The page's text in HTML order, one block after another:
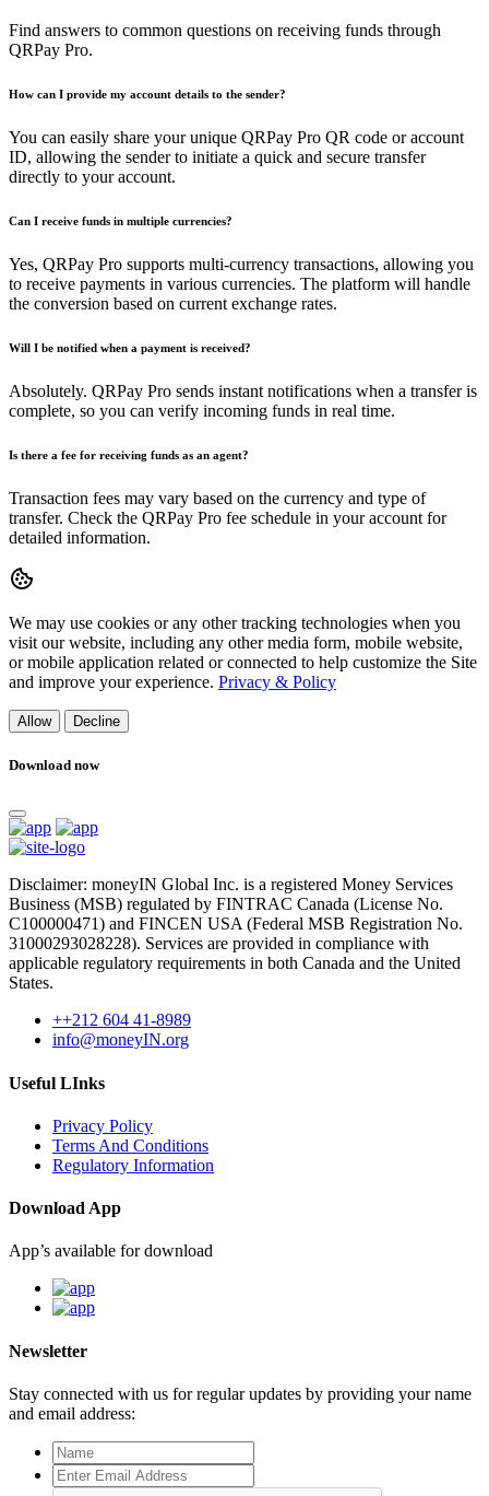
Find answers to common questions on receiving funds through
QRPay Pro.
How can I provide my account details to the sender?
You can easily share your unique QRPay Pro QR code or account
ID, allowing the sender to initiate a quick and secure transfer
directly to your account.
Can I receive funds in multiple currencies?
Yes, QRPay Pro supports multi-currency transactions, allowing you
to receive payments in various currencies. The platform will handle
the conversion based on current exchange rates.
Will I be notified when a payment is received?
Absolutely. QRPay Pro sends instant notifications when a transfer is
complete, so you can verify incoming funds in real time.
Is there a fee for receiving funds as an agent?
Transaction fees may vary based on the currency and type of
transfer. Check the QRPay Pro fee schedule in your account for
detailed information.
We may use cookies or any other tracking technologies when you
visit our website, including any other media form, mobile website,
or mobile application related or connected to help customize the Site
and improve your experience. Privacy & Policy
Allow Decline
Download now
Disclaimer: moneyIN Global Inc. is a registered Money Services
Business (MSB) regulated by FINTRAC Canada (License No.
C100000471) and FINCEN USA (Federal MSB Registration No.
31000293028228). Services are provided in compliance with
applicable regulatory requirements in both Canada and the United
States.
++212 604 41-8989
info@moneyIN.org
Useful LInks
Privacy Policy
Terms And Conditions
Regulatory Information
Download App
App’s available for download
Newsletter
Stay connected with us for regular updates by providing your name
and email address: